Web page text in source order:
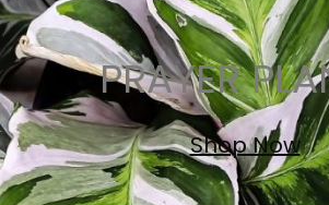
PRAYER
Shop Now